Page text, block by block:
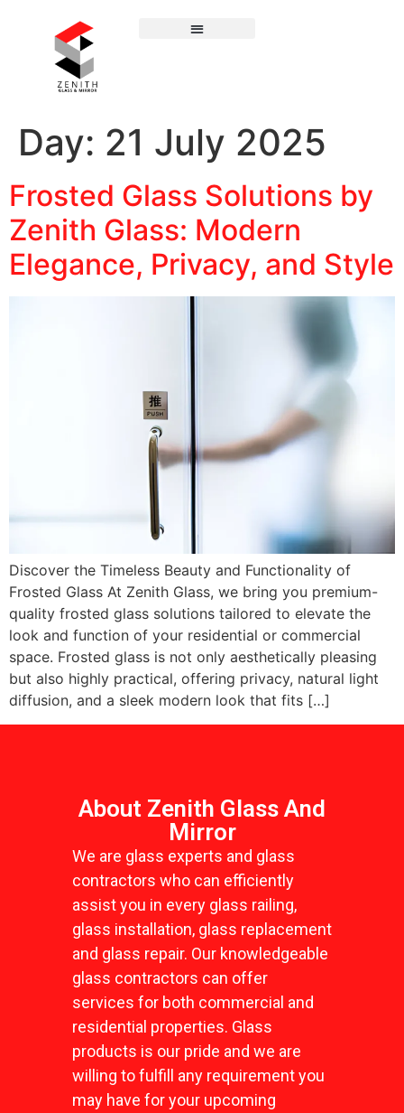
Day: 21 July 2025
Frosted Glass Solutions by
Zenith Glass: Modern
Elegance, Privacy, and Style
Discover the Timeless Beauty and Functionality of
Frosted Glass At Zenith Glass, we bring you premium-
quality frosted glass solutions tailored to elevate the
look and function of your residential or commercial
space. Frosted glass is not only aesthetically pleasing
but also highly practical, offering privacy, natural light
diffusion, and a sleek modern look that fits […]
About Zenith Glass And
Mirror
We are glass experts and glass
contractors who can efficiently
assist you in every glass railing,
glass installation, glass replacement
and glass repair. Our knowledgeable
glass contractors can offer
services for both commercial and
residential properties. Glass
products is our pride and we are
willing to fulfill any requirement you
may have for your upcoming